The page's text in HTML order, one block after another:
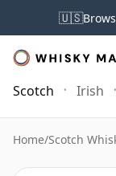
🇺🇸
Scotch Irish
Home/Scotch